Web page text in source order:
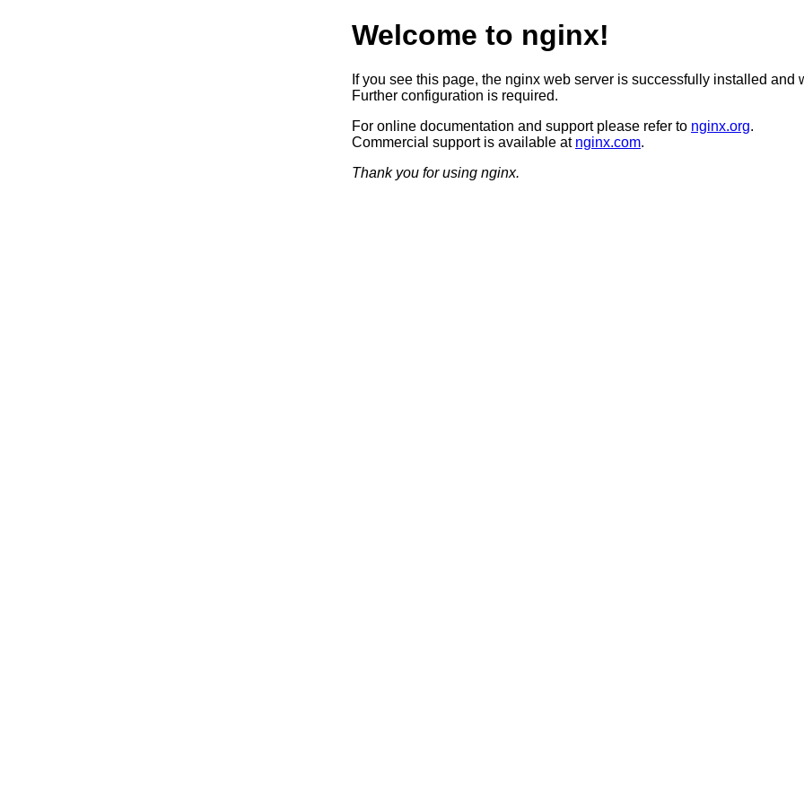
Welcome to nginx!
If you see this page, the nginx web server is successfully installed and
Further configuration is required.
For online documentation and support please refer to nginx.org.
Commercial support is available at nginx.com.
Thank you for using nginx.